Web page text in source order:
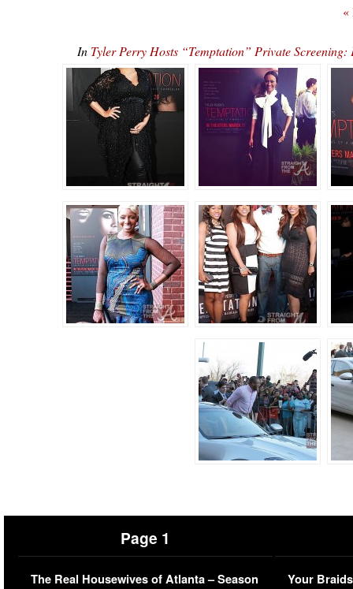
«
In Tyler Perry Hosts “Temptation” Private
Page 1
The Real Housewives of Atlanta – Season
Your